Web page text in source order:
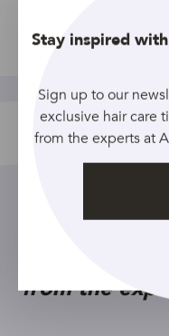
Share
from the
Stay inspired
Sign up to our
exclusive hair care
from the experts at